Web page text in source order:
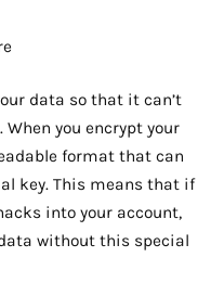
data so that it can’t
When you encrypt your
format that can
key. This means that if
into your account,
without this special